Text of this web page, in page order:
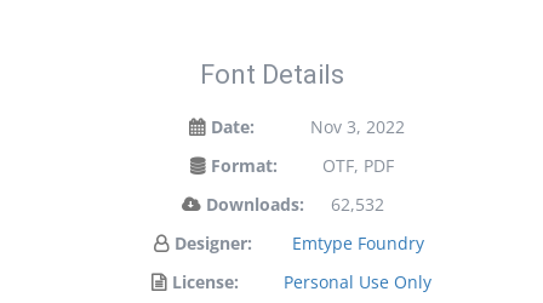
Font Details
Date:
Nov 3, 2022
Format:
OTF, PDF
Downloads:
62,532
Designer:
Emtype Foundry
License:
Personal Use Only